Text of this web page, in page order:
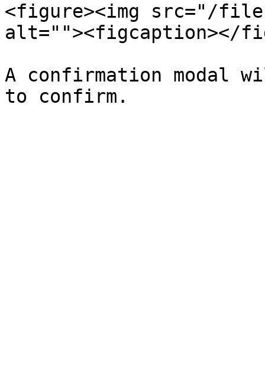
<figure><img src="/files/
alt=""><figcaption></
A confirmation modal